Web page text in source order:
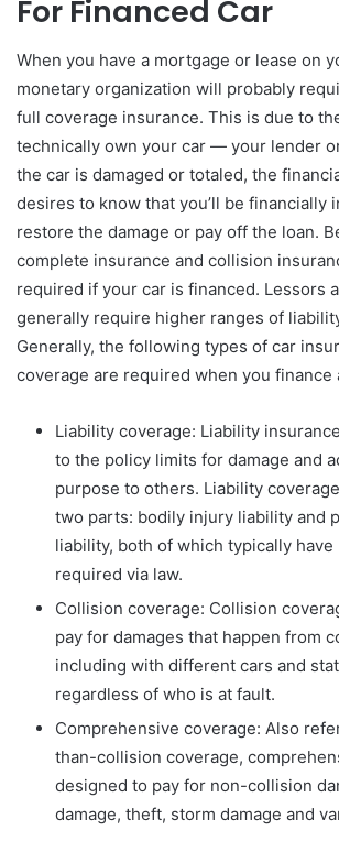
For Financed Car
When you have a mortgage or lease on
monetary organization will probably
full coverage insurance. This is due to
technically own your car — your lender
the car is damaged or totaled, the
desires to know that you’ll be financially
restore the damage or pay off the loan.
complete insurance and collision
required if your car is financed. Lessors
generally require higher ranges of
Generally, the following types of car
coverage are required when you finance
Liability coverage: Liability
to the policy limits for damage and
purpose to others. Liability
two parts: bodily injury liability and
liability, both of which typically
required via law.
Collision coverage: Collision
pay for damages that happen from
including with different cars and
regardless of who is at fault.
Comprehensive coverage: Also
than-collision coverage,
designed to pay for non-collision
damage, theft, storm damage and